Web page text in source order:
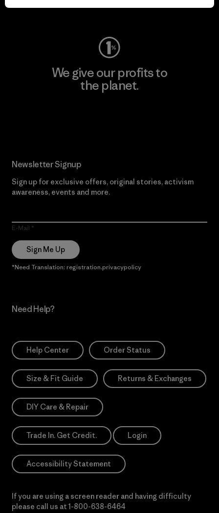
Visit Worn Wear
We give our profits to
the planet.
Newsletter Signup
Sign up for exclusive offers, original stories, activism
awareness, events and more.
E-Mail
Sign Me Up
*Need Translation: registration.privacypolicy
Need Help?
Help Center Order Status
Size & Fit Guide Returns & Exchanges
DIY Care & Repair
Trade In. Get Credit. Login
Accessibility Statement
If you are using a screen reader and having difficulty
please call us at 1-800-638-6464